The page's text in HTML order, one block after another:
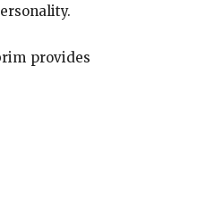
provides